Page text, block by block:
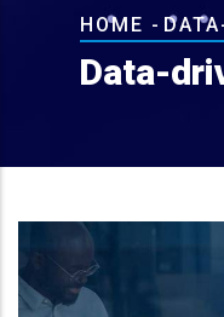
HOME -
Data-